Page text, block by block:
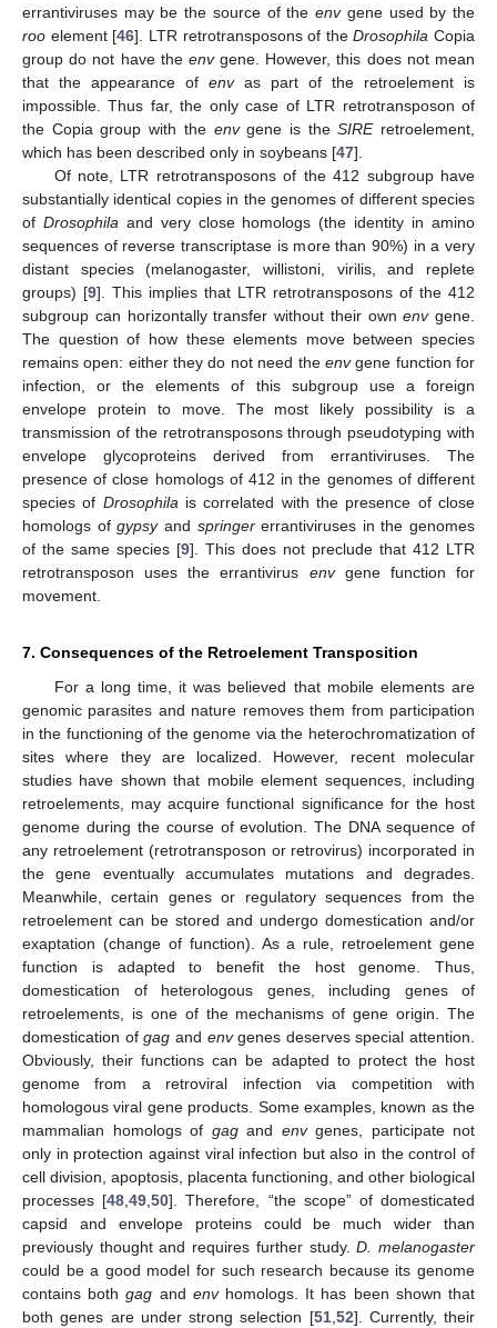
errantiviruses may be the source of theenvgene used by the
roo element [46]. LTR retrotransposons of theDrosophila Copia
group do not have the envgene. However, this does not mean
that the appearance of envas part of the retroelement is
impossible. Thus far, the only case of LTR retrotransposon of
the Copia group with the envgene is theSIREretroelement,
which has been described only in soybeans [47].
Of note, LTR retrotransposons of the 412 subgroup have
substantially identical copies in the genomes of different species
of Drosophilaand very close homologs (the identity in amino
sequences of reverse transcriptase is more than 90%) in a very
distant species (melanogaster, willistoni, virilis, and replete
groups) [9]. This implies that LTR retrotransposons of the 412
subgroup can horizontally transfer without their ownenvgene.
The question of how these elements move between species
remains open: either they do not need the envgene function for
infection, or the elements of this subgroup use a foreign
envelope protein to move. The most likely possibility is a
transmission of the retrotransposons through pseudotyping with
envelope glycoproteins derived from errantiviruses. The
presence of close homologs of 412 in the genomes of different
species of Drosophilais correlated with the presence of close
homologs ofgypsyand springererrantiviruses in the genomes
of the same species [9]. This does not preclude that 412 LTR
retrotransposon uses the errantivirus envgene function for
movement.
7. Consequences of the Retroelement Transposition
For a long time, it was believed that mobile elements are
genomic parasites and nature removes them from participation
in the functioning of the genome via the heterochromatization of
sites where they are localized. However, recent molecular
studies have shown that mobile element sequences, including
retroelements, may acquire functional significance for the host
genome during the course of evolution. The DNA sequence of
any retroelement (retrotransposon or retrovirus) incorporated in
the gene eventually accumulates mutations and degrades.
Meanwhile, certain genes or regulatory sequences from the
retroelement can be stored and undergo domestication and/or
exaptation (change of function). As a rule, retroelement gene
function is adapted to benefit the host genome. Thus,
domestication of heterologous genes, including genes of
retroelements, is one of the mechanisms of gene origin. The
domestication ofgag and envgenes deserves special attention.
Obviously, their functions can be adapted to protect the host
genome from a retroviral infection via competition with
homologous viral gene products. Some examples, known as the
mammalian homologs of gagand envgenes, participate not
only in protection against viral infection but also in the control of
cell division, apoptosis, placenta functioning, and other biological
processes [48,49,50]. Therefore, “the scope” of domesticated
capsid and envelope proteins could be much wider than
previously thought and requires further study.D. melanogaster
could be a good model for such research because its genome
contains bothgag and envhomologs. It has been shown that
both genes are under strong selection [51,52]. Currently, their